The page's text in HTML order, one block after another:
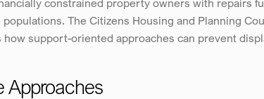
constrained property owners with repairs
The Citizens Housing and Planning
support-oriented approaches can prevent
Approaches